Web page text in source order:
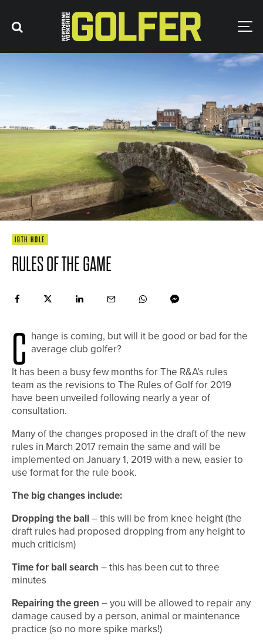
19TH HOLE
RULES OF THE GAME
C hange is coming, but will it be good or bad for the
average club golfer?
It has been a busy few months for The R&A’s rules
team as the revisions to The Rules of Golf for 2019
have been unveiled following nearly a year of
consultation.
Many of the changes proposed in the draft of the new
rules in March 2017 remain the same and will be
implemented on January 1, 2019 with a new, easier to
use format for the rule book.
The big changes include:
Dropping the ball– this will be from knee height (the
draft rules had proposed dropping from any height to
much criticism)
Time for ball search – this has been cut to three
minutes
Repairing the green – you will be allowed to repair any
damage caused by a person, animal or maintenance
practice (so no more spike marks!)